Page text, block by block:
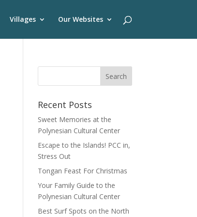
Villages Our Websites
Recent Posts
Sweet Memories at the
Polynesian Cultural Center
Escape to the Islands! PCC in,
Stress Out
Tongan Feast For Christmas
Your Family Guide to the
Polynesian Cultural Center
Best Surf Spots on the North